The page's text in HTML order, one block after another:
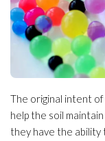
The original intent
help the soil
they have the ability